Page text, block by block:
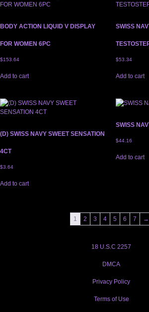
BODY ACTION LIQUID V DISPLAY
FOR WOMEN 6PC
$153.64
Add to cart
SWISS
$53.34
Add to cart
(D) SWISS NAVY SWEET SENSATION
4CT
$3.64
Add to cart
SWISS
$44.16
Add to cart
1 2 3 4 5 6 7 →
18 U.S.C 2257
DMCA
Privacy Policy
Terms of Use